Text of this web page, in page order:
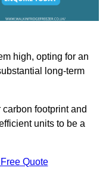
high, opting for an
long-term
footprint and
units to be a
Quote